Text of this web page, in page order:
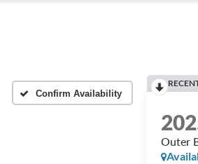
Confirm Availability
Outer